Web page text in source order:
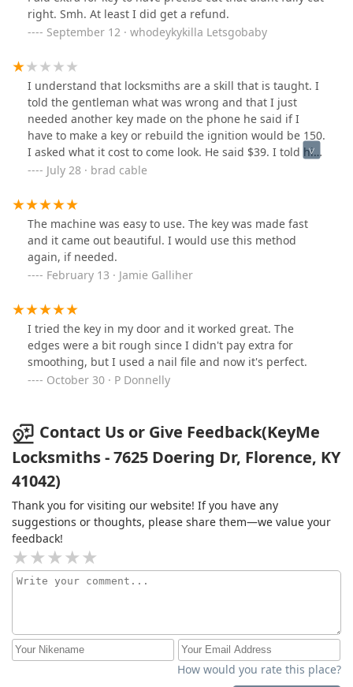
right. Smh. At least I did get a refund.
September 12 · whodeykykilla Letsgobaby
I understand that locksmiths are a skill that is taught. I
told the gentleman what was wrong and that I just
needed another key made on the phone he said if I
have to make a key or rebuild the ignition would be 150.
I asked what it cost to come look. He said $39. I told him
to come take a look. He tried the door and said the
or 400. Half way through he said the ignition is bad and
I can make it where you can start it with anything. Of
course I don't want that especially for that much. So I
said get it working and I'll pay you for time. 10 min later
he says he's finished and it's his bad, he was able to
shave it to fix it. Asked for (of course the top end of his
price)380 because he was able to fix it except he bent
my original key literally at 90° so he had to make a new
one..... I'm 99% positive that all he had to do was make
a new key which would have been half that price but
people just don't know how to be honest.
July 28 · brad cable
The machine was easy to use. The key was made fast
and it came out beautiful. I would use this method
again, if needed.
February 13 · Jamie Galliher
I tried the key in my door and it worked great. The
edges were a bit rough since I didn't pay extra for
smoothing, but I used a nail file and now it's perfect.
October 30 · P Donnelly
Contact Us or Give Feedback(KeyMe
Locksmiths - 7625 Doering Dr, Florence, KY
41042)
Thank you for visiting our website! If you have any
suggestions or thoughts, please share them—we value your
feedback!
How would you rate this place?